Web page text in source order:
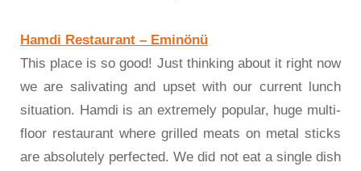
Hamdi Restaurant – Eminönü
This place is so good! Just thinking about it right now
we are salivating and upset with our current lunch
situation. Hamdi is an extremely popular, huge multi-
floor restaurant where grilled meats on metal sticks
are absolutely perfected. We did not eat a single dish